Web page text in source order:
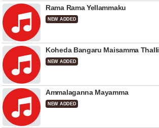
Rama Rama Yellammaku
NEW ADDED
Koheda Bangaru Maisamma Thalli
NEW ADDED
Ammalaganna Mayamma
NEW ADDED